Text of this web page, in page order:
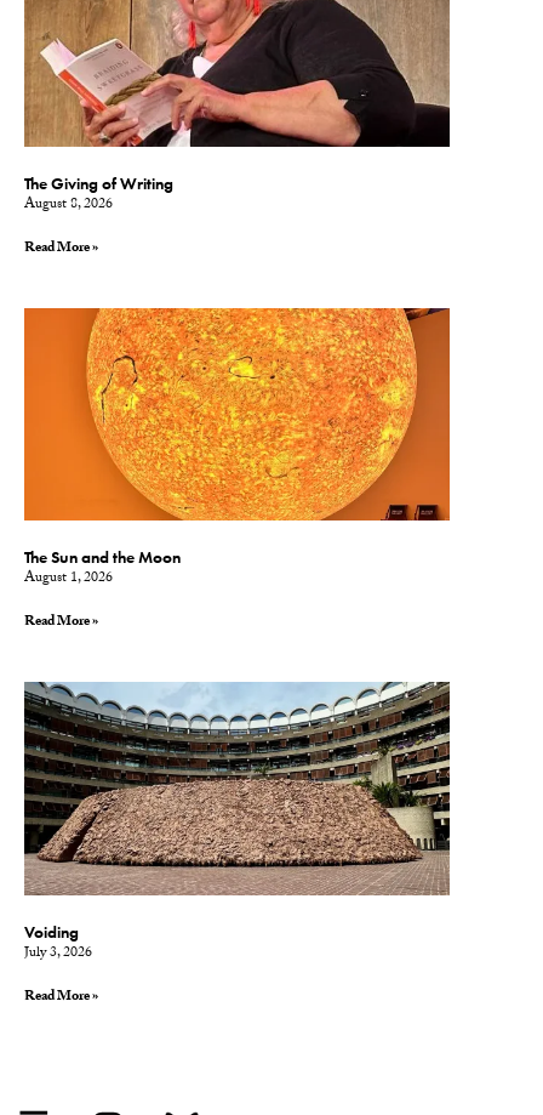
The Giving of Writing
August 8, 2026
Read More »
The Sun and the Moon
August 1, 2026
Read More »
Voiding
July 3, 2026
Read More »